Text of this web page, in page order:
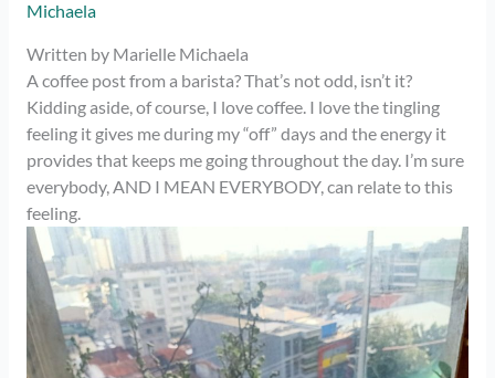
Michaela
Written by Marielle Michaela
A coffee post from a barista? That’s not odd, isn’t it?
Kidding aside, of course, I love coffee. I love the tingling
feeling it gives me during my “off” days and the energy it
provides that keeps me going throughout the day. I’m sure
everybody, AND I MEAN EVERYBODY, can relate to this
feeling.